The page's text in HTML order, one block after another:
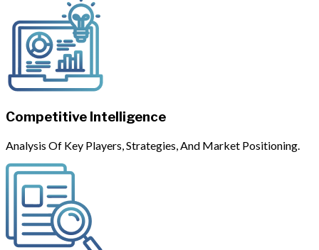
Competitive Intelligence
Analysis Of Key Players, Strategies, And Market Positioning.